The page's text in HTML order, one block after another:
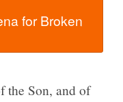
the Son, and of